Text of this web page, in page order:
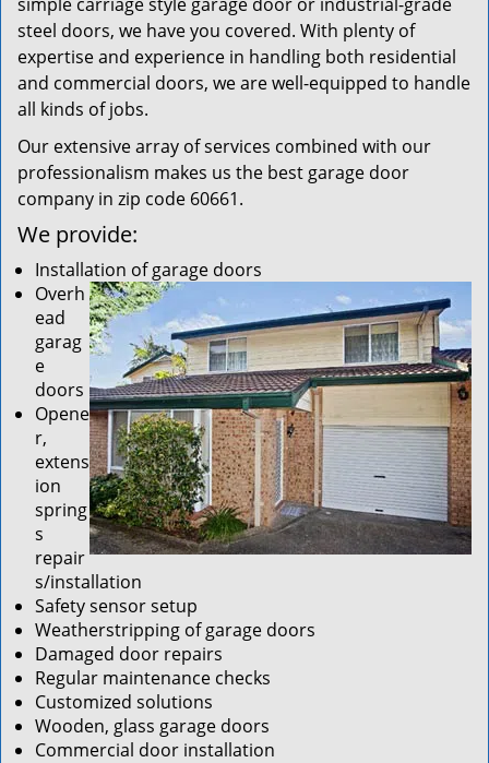
steel doors, we have you covered. With plenty of
expertise and experience in handling both residential
and commercial doors, we are well-equipped to handle
all kinds of jobs.
Our extensive array of services combined with our
professionalism makes us the best garage door
company in zip code 60661.
We provide:
Installation of garage doors
Overh
ead
garag
e
doors
Opene
r,
extens
ion
spring
s
repair
s/installation
Safety sensor setup
Weatherstripping of garage doors
Damaged door repairs
Regular maintenance checks
Customized solutions
Wooden, glass garage doors
Commercial door installation